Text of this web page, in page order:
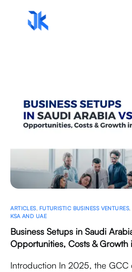
ARTICLES FUTURISTIC BUSINESS VENTURES
KSA AND UAE
Business Setups in Saudi
Opportunities, Costs &
Introduction In 2025, the GCC